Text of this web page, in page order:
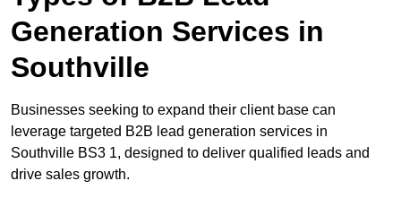
Generation Services in
Southville
Businesses seeking to expand their client base can
leverage targeted B2B lead generation services in
Southville BS3 1, designed to deliver qualified leads and
drive sales growth.